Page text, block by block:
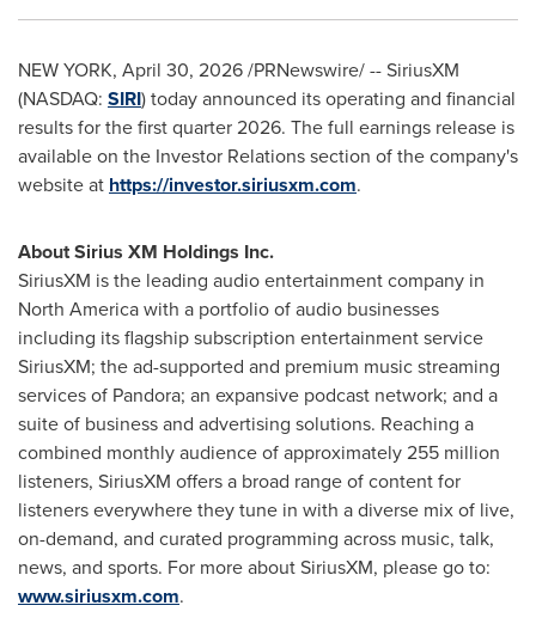
NEW YORK, April 30, 2026/PRNewswire/ -- SiriusXM
(NASDAQ: SIRI) today announced its operating and financial
results for the first quarter 2026. The full earnings release is
available on the Investor Relations section of the company's
website at https://investor.siriusxm.com.
About Sirius XM Holdings Inc.
SiriusXM is the leading audio entertainment company in
North America with a portfolio of audio businesses
including its flagship subscription entertainment service
SiriusXM; the ad-supported and premium music streaming
services of Pandora; an expansive podcast network; and a
suite of business and advertising solutions. Reaching a
combined monthly audience of approximately 255 million
listeners, SiriusXM offers a broad range of content for
listeners everywhere they tune in with a diverse mix of live,
on-demand, and curated programming across music, talk,
news, and sports. For more about SiriusXM, please go to:
www.siriusxm.com.